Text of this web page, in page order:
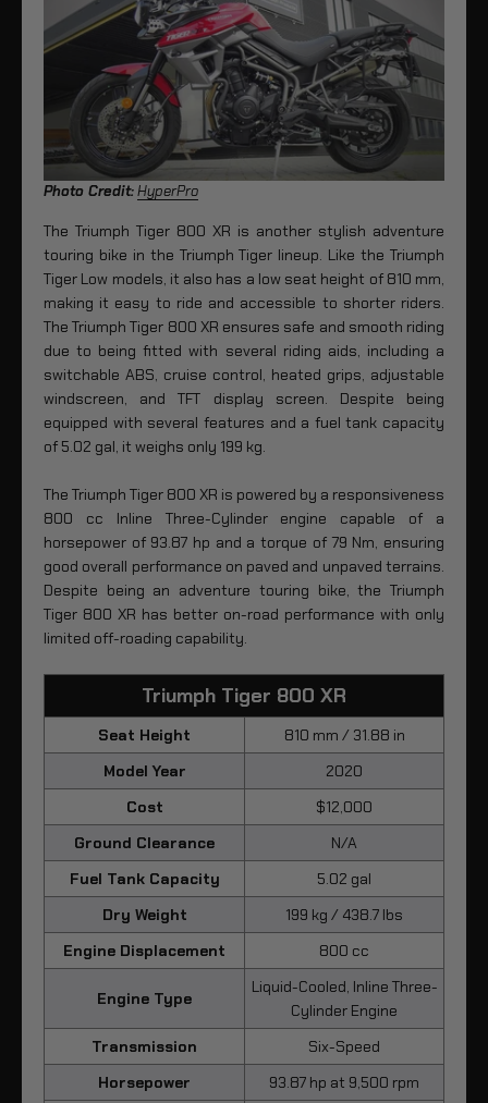
Photo Credit:HyperPro
The Triumph Tiger 800 XR is another stylish adventure
touring bike in the Triumph Tiger lineup. Like the Triumph
Tiger Low models, it also has a low seat height of 810 mm,
making it easy to ride and accessible to shorter riders.
The Triumph Tiger 800 XR ensures safe and smooth riding
due to being fitted with several riding aids, including a
switchable ABS, cruise control, heated grips, adjustable
windscreen, and TFT display screen. Despite being
equipped with several features and a fuel tank capacity
of 5.02 gal, it weighs only 199 kg.
The Triumph Tiger 800 XR is powered by a responsiveness
800 cc Inline Three-Cylinder engine capable of a
horsepower of 93.87 hp and a torque of 79 Nm, ensuring
good overall performance on paved and unpaved terrains.
Despite being an adventure touring bike, the Triumph
Tiger 800 XR has better on-road performance with only
limited off-roading capability.
Triumph Tiger 800 XR
Seat Height
810 mm / 31.88 in
Model Year
2020
Cost
$12,000
Ground Clearance
N/A
Fuel Tank Capacity
5.02 gal
Dry Weight
199 kg / 438.7 lbs
Engine Displacement
800 cc
Engine Type
Liquid-Cooled, Inline Three-
Cylinder Engine
Transmission
Six-Speed
Horsepower
93.87 hp at 9,500 rpm